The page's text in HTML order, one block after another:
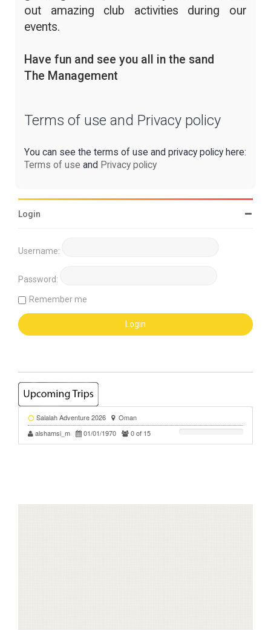
out amazing club activities during our
events.
Have fun and see you all in the sand
The Management
Terms of use and Privacy policy
You can see the terms of use and privacy policy here:
Terms of use and Privacy policy
Login
Username:
Password:
Remember me